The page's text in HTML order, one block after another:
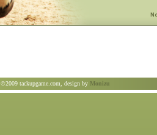
©2009 tackupgame.com, design by Monizu